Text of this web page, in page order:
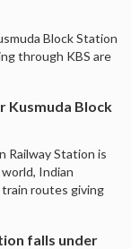
Block Station
through KBS are
Kusmuda Block
Railway Station is
Indian
train routes giving
falls under